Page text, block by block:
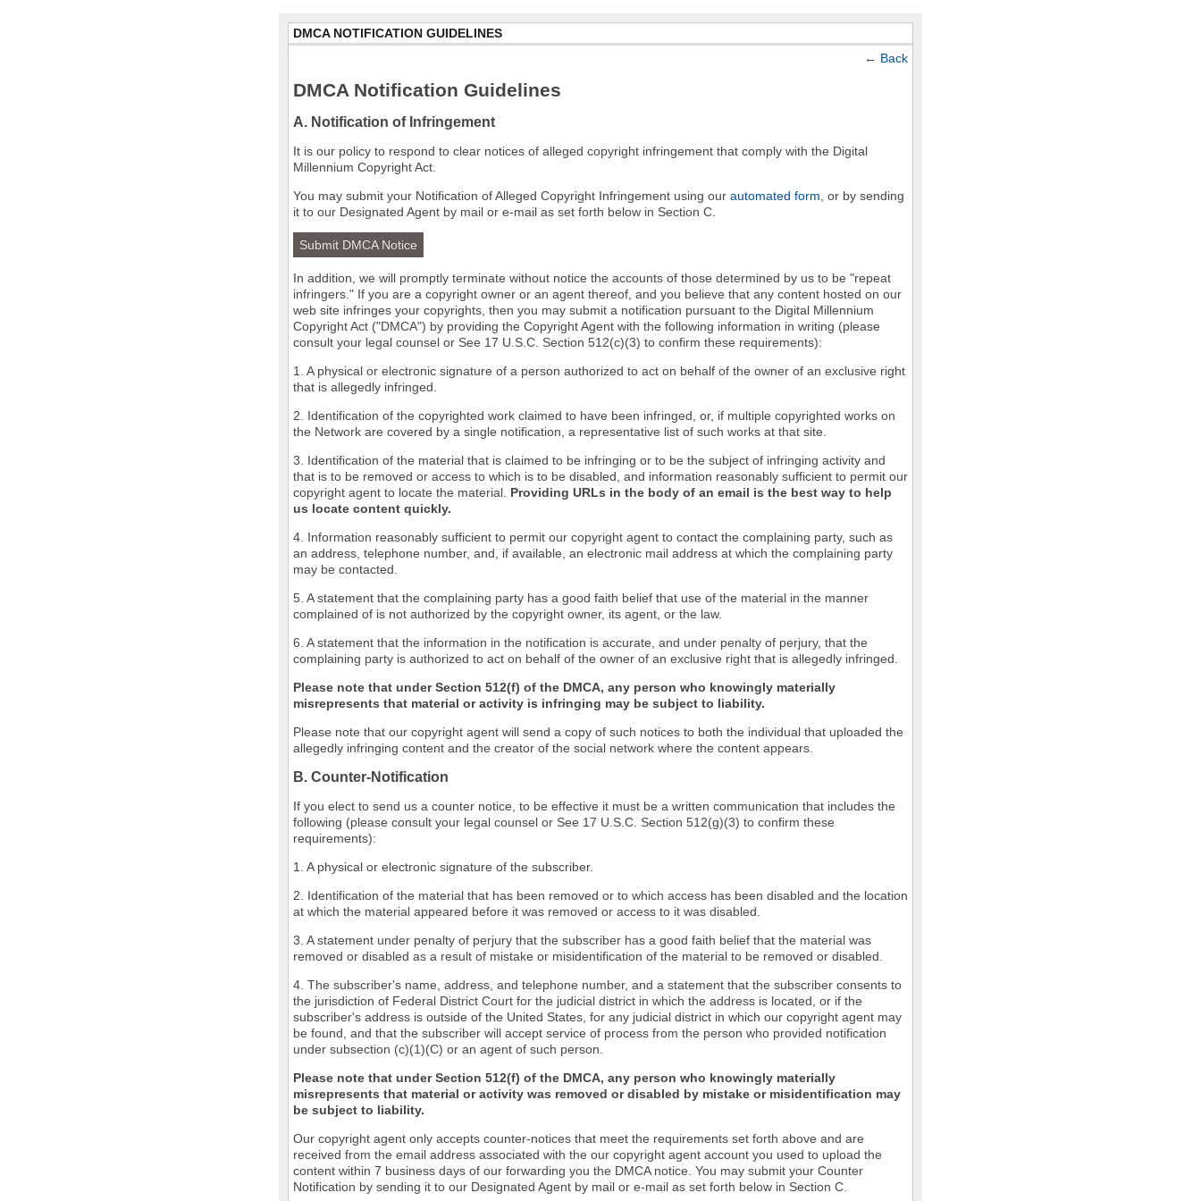
DMCA NOTIFICATION GUIDELINES
← Back
DMCA Notification Guidelines
A. Notification of Infringement
It is our policy to respond to clear notices of alleged copyright infringement that comply with the Digital
Millennium Copyright Act.
You may submit your Notification of Alleged Copyright Infringement using our automated form , or by sending
it to our Designated Agent by mail or e-mail as set forth below in Section C.
Submit DMCA Notice
In addition, we will promptly terminate without notice the accounts of those determined by us to be "repeat
infringers." If you are a copyright owner or an agent thereof, and you believe that any content hosted on our
web site infringes your copyrights, then you may submit a notification pursuant to the Digital Millennium
Copyright Act ("DMCA") by providing the Copyright Agent with the following information in writing (please
consult your legal counsel or See 17 U.S.C. Section 512(c)(3) to confirm these requirements):
1. A physical or electronic signature of a person authorized to act on behalf of the owner of an exclusive right
that is allegedly infringed.
2. Identification of the copyrighted work claimed to have been infringed, or, if multiple copyrighted works on
the Network are covered by a single notification, a representative list of such works at that site.
3. Identification of the material that is claimed to be infringing or to be the subject of infringing activity and
that is to be removed or access to which is to be disabled, and information reasonably sufficient to permit our
copyright agent to locate the material. Providing URLs in the body of an email is the best way to help
us locate content quickly.
4. Information reasonably sufficient to permit our copyright agent to contact the complaining party, such as
an address, telephone number, and, if available, an electronic mail address at which the complaining party
may be contacted.
5. A statement that the complaining party has a good faith belief that use of the material in the manner
complained of is not authorized by the copyright owner, its agent, or the law.
6. A statement that the information in the notification is accurate, and under penalty of perjury, that the
complaining party is authorized to act on behalf of the owner of an exclusive right that is allegedly infringed.
Please note that under Section 512(f) of the DMCA, any person who knowingly materially
misrepresents that material or activity is infringing may be subject to liability.
Please note that our copyright agent will send a copy of such notices to both the individual that uploaded the
allegedly infringing content and the creator of the social network where the content appears.
B. Counter-Notification
If you elect to send us a counter notice, to be effective it must be a written communication that includes the
following (please consult your legal counsel or See 17 U.S.C. Section 512(g)(3) to confirm these
requirements):
1. A physical or electronic signature of the subscriber.
2. Identification of the material that has been removed or to which access has been disabled and the location
at which the material appeared before it was removed or access to it was disabled.
3. A statement under penalty of perjury that the subscriber has a good faith belief that the material was
removed or disabled as a result of mistake or misidentification of the material to be removed or disabled.
4. The subscriber's name, address, and telephone number, and a statement that the subscriber consents to
the jurisdiction of Federal District Court for the judicial district in which the address is located, or if the
subscriber's address is outside of the United States, for any judicial district in which our copyright agent may
be found, and that the subscriber will accept service of process from the person who provided notification
under subsection (c)(1)(C) or an agent of such person.
Please note that under Section 512(f) of the DMCA, any person who knowingly materially
misrepresents that material or activity was removed or disabled by mistake or misidentification may
be subject to liability.
Our copyright agent only accepts counter-notices that meet the requirements set forth above and are
received from the email address associated with the our copyright agent account you used to upload the
content within 7 business days of our forwarding you the DMCA notice. You may submit your Counter
Notification by sending it to our Designated Agent by mail or e-mail as set forth below in Section C.